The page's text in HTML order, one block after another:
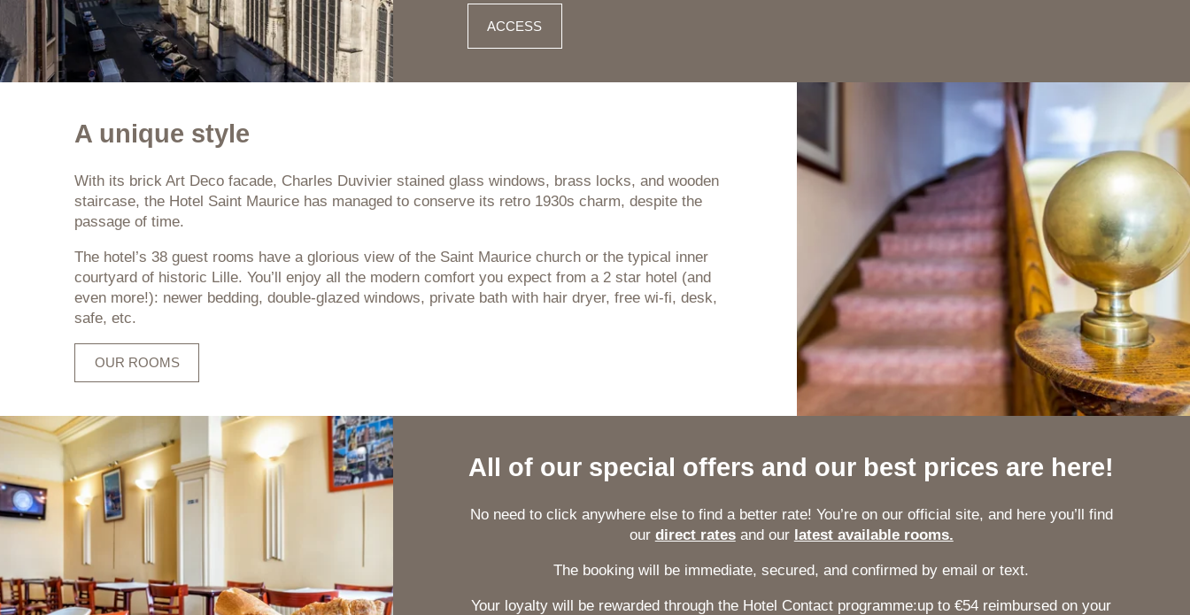
ACCESS
A unique style
With its brick Art Deco facade, Charles Duvivier stained glass windows, brass locks, and wooden
staircase, the Hotel Saint Maurice has managed to conserve its retro 1930s charm, despite the
passage of time.
The hotel’s 38 guest rooms have a glorious view of the Saint Maurice church or the typical inner
courtyard of historic Lille. You’ll enjoy all the modern comfort you expect from a 2 star hotel (and
even more!): newer bedding, double-glazed windows, private bath with hair dryer, free wi-fi, desk,
safe, etc.
OUR ROOMS
All of our special offers and our best prices are here!
No need to click anywhere else to find a better rate! You’re on our official site, and here you’ll find
our direct ratesand our latest available rooms.
The booking will be immediate, secured, and confirmed by email or text.
Your loyalty will be rewarded through the Hotel Contact programme:up to €54 reimbursed on your